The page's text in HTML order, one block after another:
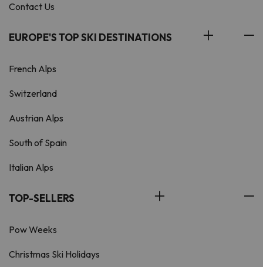
Contact Us
EUROPE'S TOP SKI DESTINATIONS
French Alps
Switzerland
Austrian Alps
South of Spain
Italian Alps
TOP-SELLERS
Pow Weeks
Christmas Ski Holidays